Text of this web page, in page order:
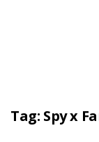
Tag: Spy x